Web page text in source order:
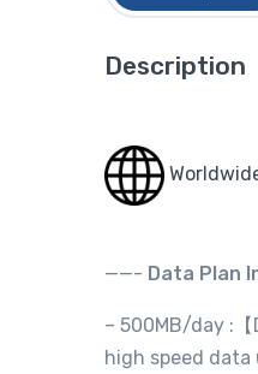
Description
——- Data Plan
– 500MB/day :
high speed data